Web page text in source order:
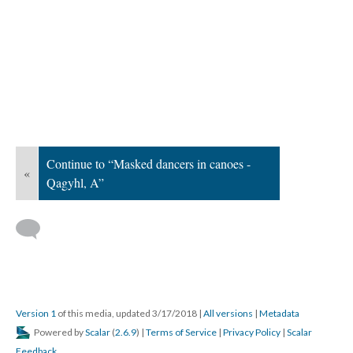
«
Continue to “Masked dancers in canoes -
Qagyhl, A”
Version 1 of this media, updated 3/17/2018 | All versions | Metadata
Powered byScalar (2.6.9) | Terms of Service | Privacy Policy | Scalar